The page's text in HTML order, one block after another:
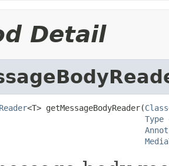
Detail
<T> getMessageBodyReader(Class
Type